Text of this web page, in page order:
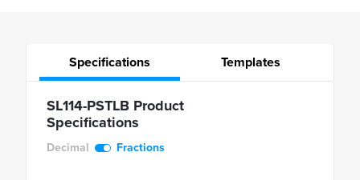
Specifications Templates
SL114-PSTLB Product
Specifications
Decimal Fractions